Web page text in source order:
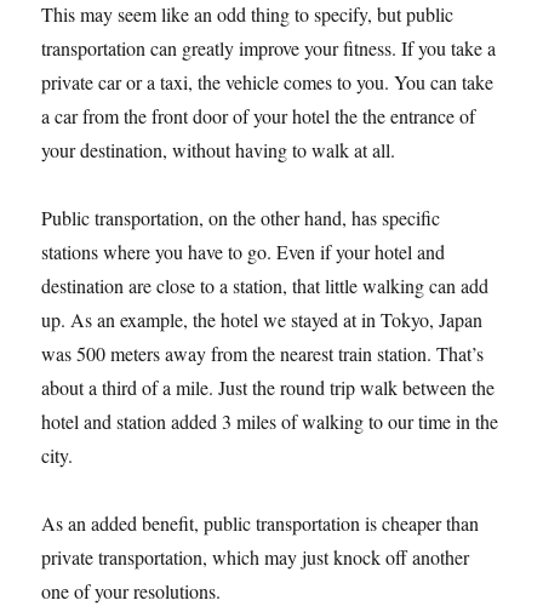
This may seem like an odd thing to specify, but public
transportation can greatly improve your fitness. If you take a
private car or a taxi, the vehicle comes to you. You can take
a car from the front door of your hotel the the entrance of
your destination, without having to walk at all.
Public transportation, on the other hand, has specific
stations where you have to go. Even if your hotel and
destination are close to a station, that little walking can add
up. As an example, the hotel we stayed at in Tokyo, Japan
was 500 meters away from the nearest train station. That’s
about a third of a mile. Just the round trip walk between the
hotel and station added 3 miles of walking to our time in the
city.
As an added benefit, public transportation is cheaper than
private transportation, which may just knock off another
one of your resolutions.